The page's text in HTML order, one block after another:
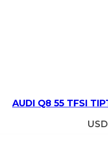
AUDI Q8 55 TFSI
USD